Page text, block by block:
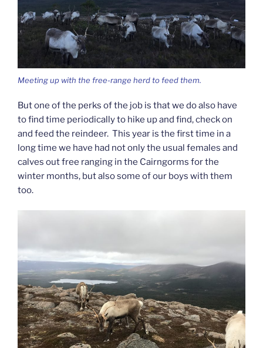
Meeting up with the free-range herd to feed them.
But one of the perks of the job is that we do also have
to find time periodically to hike up and find, check on
and feed the reindeer. This year is the first time in a
long time we have had not only the usual females and
calves out free ranging in the Cairngorms for the
winter months, but also some of our boys with them
too.